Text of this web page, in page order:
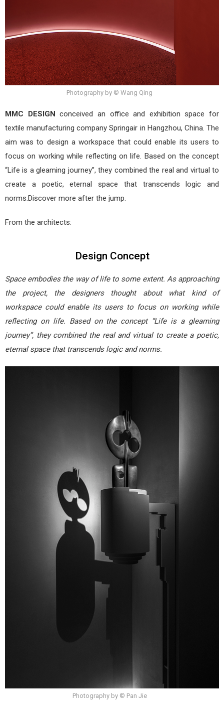
Photography by © Wang Qing
MMC DESIGN conceived an office and exhibition space for
textile manufacturing company Springair in Hangzhou, China. The
aim was to design a workspace that could enable its users to
focus on working while reflecting on life. Based on the concept
“Life is a gleaming journey”, they combined the real and virtual to
create a poetic, eternal space that transcends logic and
norms.Discover more after the jump.
From the architects:
Design Concept
Space embodies the way of life to some extent. As approaching
the project, the designers thought about what kind of
workspace could enable its users to focus on working while
reflecting on life. Based on the concept “Life is a gleaming
journey”, they combined the real and virtual to create a poetic,
eternal space that transcends logic and norms.
Photography by © Pan Jie